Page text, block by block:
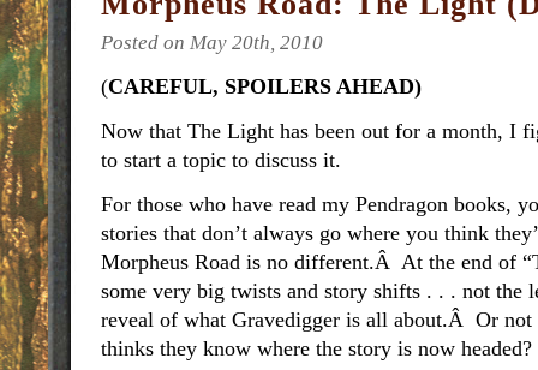
Posted on May 20th, 2010
(CAREFUL, SPOILERS AHEAD)
Now that The Light has been out for a month, I
to start a topic to discuss it.
For those who have read my Pendragon books,
stories that don’t always go where you think
Morpheus Road is no different.Â At the end of
some very big twists and story shifts . . . not the
reveal of what Gravedigger is all about.Â Or
thinks they know where the story is now headed?